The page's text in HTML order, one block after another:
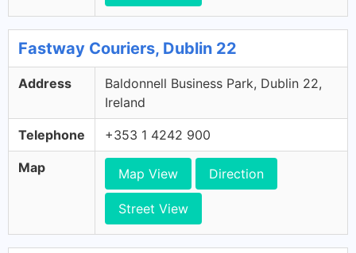
Fastway Couriers, Dublin 22
Address
Baldonnell Business Park, Dublin 22,
Ireland
Telephone +353 1 4242 900
Map Map View Direction
Street View